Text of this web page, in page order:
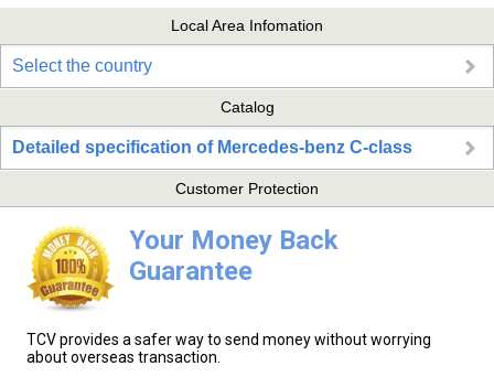
Local Area Infomation
Select the country
Catalog
Detailed specification of Mercedes-benz C-class
Customer Protection
Your Money Back
Guarantee
TCV provides a safer way to send money without worrying
about overseas transaction.